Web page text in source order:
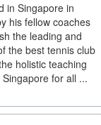
in Singapore in
his fellow coaches
the leading and
the best tennis club
holistic teaching
for all ...